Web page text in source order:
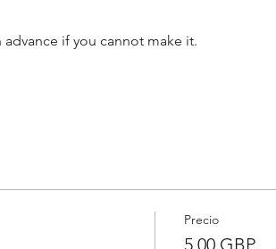
advance if you cannot make it.
Precio
5,00 GBP